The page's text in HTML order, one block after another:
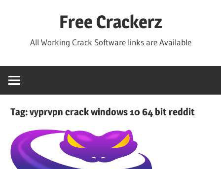
Free Crackerz
All Working Crack Software links are Available
Tag:vyprvpn crack windows 10 64 bit reddit